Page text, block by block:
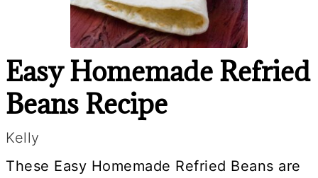
Easy Homemade Refried
Beans Recipe
Kelly
These Easy Homemade Refried Beans are